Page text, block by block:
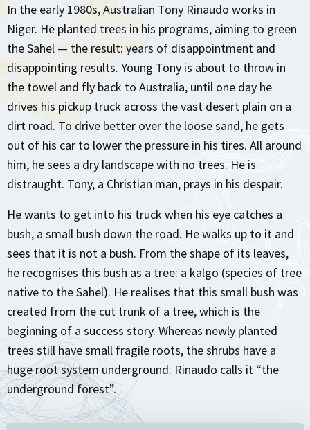
In the early 1980s, Australian Tony Rinaudo works in
Niger. He planted trees in his programs, aiming to green
the Sahel — the result: years of disappointment and
disappointing results. Young Tony is about to throw in
the towel and fly back to Australia, until one day he
drives his pickup truck across the vast desert plain on a
dirt road. To drive better over the loose sand, he gets
out of his car to lower the pressure in his tires. All around
him, he sees a dry landscape with no trees. He is
distraught. Tony, a Christian man, prays in his despair.
He wants to get into his truck when his eye catches a
bush, a small bush down the road. He walks up to it and
sees that it is not a bush. From the shape of its leaves,
he recognises this bush as a tree: a kalgo (species of tree
native to the Sahel). He realises that this small bush was
created from the cut trunk of a tree, which is the
beginning of a success story. Whereas newly planted
trees still have small fragile roots, the shrubs have a
huge root system underground. Rinaudo calls it “the
underground forest”.